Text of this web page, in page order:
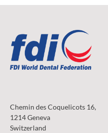
Chemin des Coquelicots 16,
1214 Geneva
Switzerland